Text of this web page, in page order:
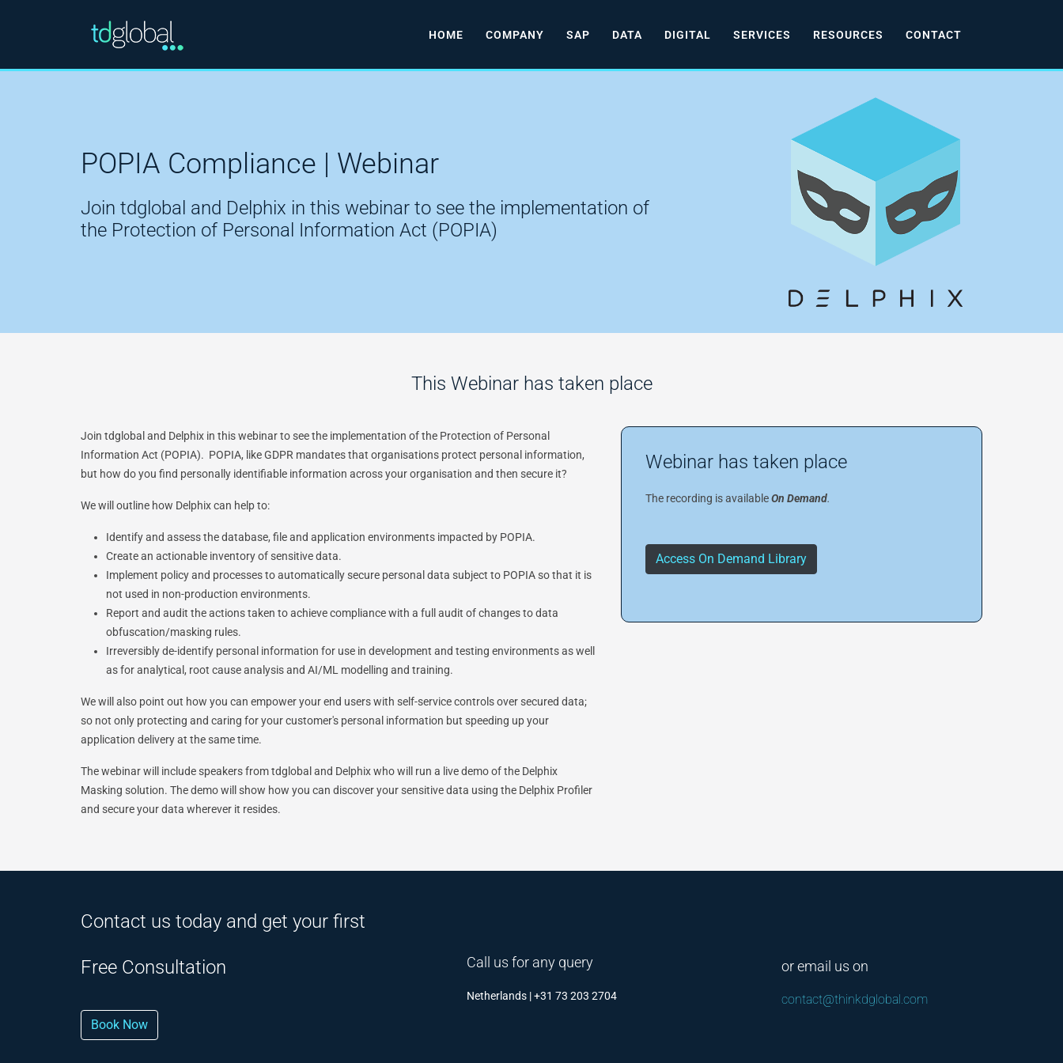
HOME COMPANY SAP DATA DIGITAL SERVICES RESOURCES CONTACT
POPIA Compliance | Webinar
Join tdglobal and Delphix in this webinar to see the implementation of
the Protection of Personal Information Act (POPIA)
This Webinar has taken place
Join tdglobal and Delphix in this webinar to see the implementation of the Protection of Personal
Information Act (POPIA). POPIA, like GDPR mandates that organisations protect personal information,
but how do you find personally identifiable information across your organisation and then secure it?
We will outline how Delphix can help to:
Identify and assess the database, file and application environments impacted by POPIA.
Create an actionable inventory of sensitive data.
Implement policy and processes to automatically secure personal data subject to POPIA so that it is
not used in non-production environments.
Report and audit the actions taken to achieve compliance with a full audit of changes to data
obfuscation/masking rules.
Irreversibly de-identify personal information for use in development and testing environments as well
as for analytical, root cause analysis and AI/ML modelling and training.
We will also point out how you can empower your end users with self-service controls over secured data;
so not only protecting and caring for your customer's personal information but speeding up your
application delivery at the same time.
The webinar will include speakers from tdglobal and Delphix who will run a live demo of the Delphix
Masking solution. The demo will show how you can discover your sensitive data using the Delphix Profiler
and secure your data wherever it resides.
Webinar has taken place
The recording is availableOn Demand.
Access On Demand Library
Contact us today and get your first
Free Consultation
Book Now
Call us for any query
Netherlands | +31 73 203 2704
or email us on
contact@thinkdglobal.com